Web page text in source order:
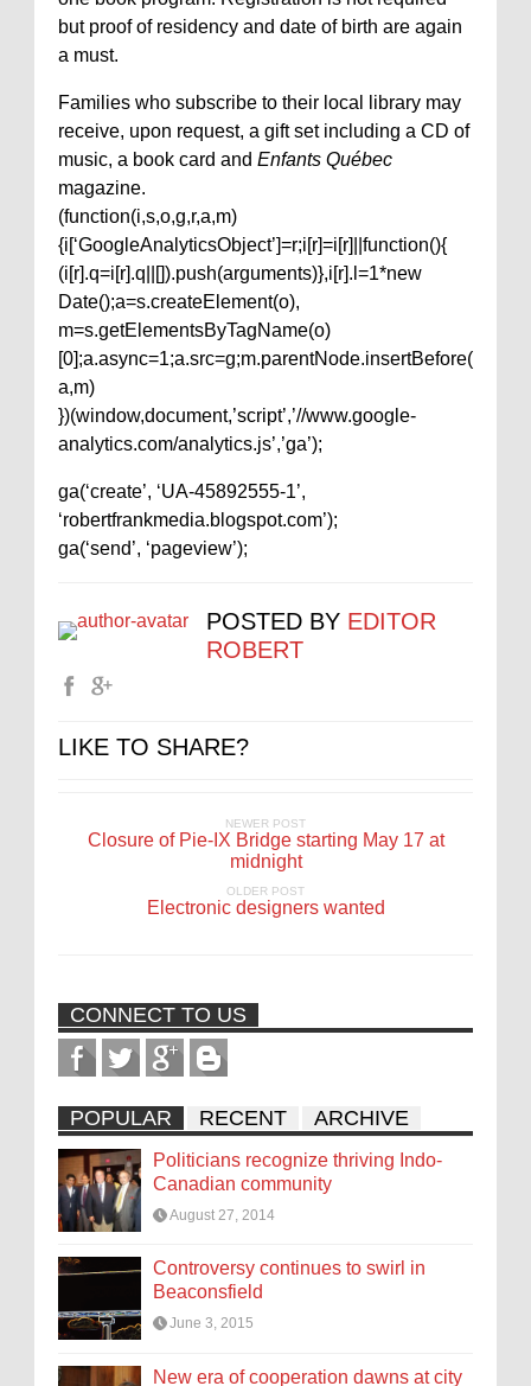
but proof of residency and date of birth are again
a must.
Families who subscribe to their local library may
receive, upon request, a gift set including a CD of
music, a book card and Enfants Québec
magazine.
(function(i,s,o,g,r,a,m)
{i[‘GoogleAnalyticsObject’]=r;i[r]=i[r]||function(){
(i[r].q=i[r].q||[]).push(arguments)},i[r].l=1*new
Date();a=s.createElement(o),
m=s.getElementsByTagName(o)
[0];a.async=1;a.src=g;m.parentNode.insertBefore(
a,m)
})(window,document,’script’,’//www.google-
analytics.com/analytics.js’,’ga’);
ga(‘create’, ‘UA-45892555-1’,
‘robertfrankmedia.blogspot.com’);
ga(‘send’, ‘pageview’);
POSTED BY EDITOR
ROBERT
LIKE TO SHARE?
NEWER POST
Closure of Pie-IX Bridge starting May 17 at
midnight
OLDER POST
Electronic designers wanted
CONNECT TO US
POPULAR RECENT ARCHIVE
Politicians recognize thriving Indo-
Canadian community
August 27, 2014
Controversy continues to swirl in
Beaconsfield
June 3, 2015
New era of cooperation dawns at city